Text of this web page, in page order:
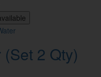
2 Qty)